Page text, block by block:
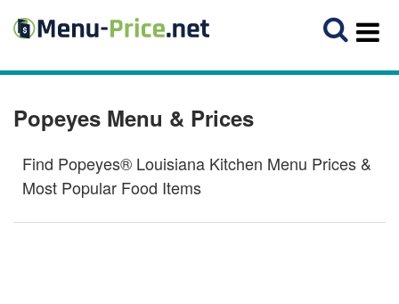
Popeyes Menu & Prices
Find Popeyes® Louisiana Kitchen Menu Prices &
Most Popular Food Items